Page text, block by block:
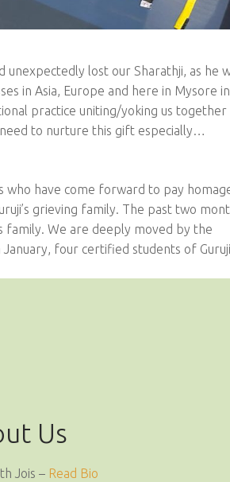
lost our Sharathji, as he
in Asia, Europe and here in Mysore
practice uniting/yoking us together
need to nurture this gift especially…
who have come forward to pay
grieving family. The past two
family. We are deeply moved by the
four certified students of
Us
Jois – Read Bio